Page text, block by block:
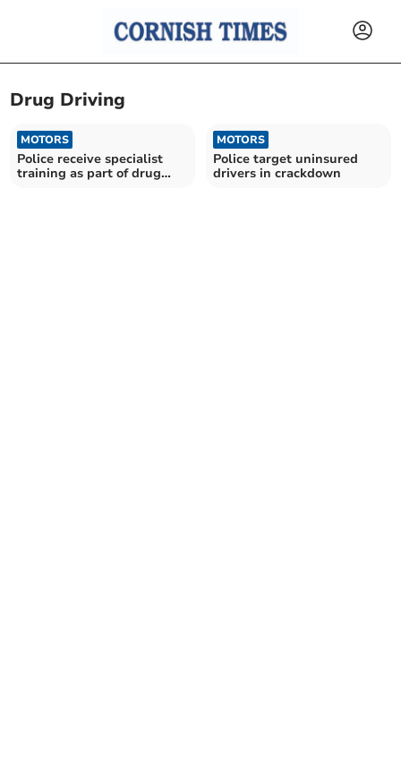
Drug Driving
MOTORS
Police receive specialist
training as part of drug
MOTORS
Police target uninsured
drivers in crackdown